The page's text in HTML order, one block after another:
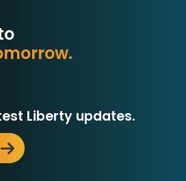
morrow.
Liberty updates.